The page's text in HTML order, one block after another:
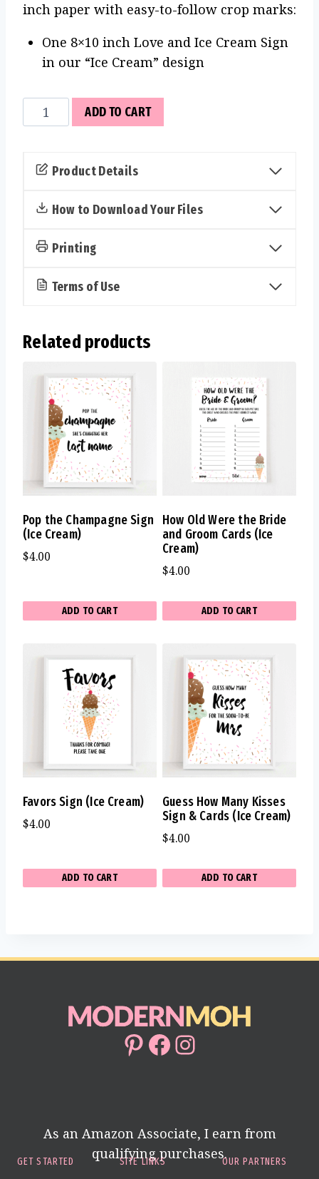
inch paper with easy-to-follow crop marks:
One 8×10 inch Love and Ice Cream Sign
in our “Ice Cream” design
Love
and
Cream
(Ice
quantity
ADD TO CART
Product Details
How to Download Your Files
Printing
Terms of Use
Related products
Pop the Champagne Sign
(Ice Cream)
$4.00
ADD TO CART
How Old Were the Bride
and Groom Cards (Ice
Cream)
$4.00
ADD TO CART
Favors Sign (Ice Cream)
$4.00
ADD TO CART
Guess How Many Kisses
Sign & Cards (Ice Cream)
$4.00
ADD TO CART
Pinterest
Facebook
Instagram
As an Amazon Associate, I earn from
qualifying purchases.
GET STARTED
SITE LINKS
OUR PARTNERS